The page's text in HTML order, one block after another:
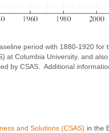
period with 1880-1920 for
at Columbia University, and
by CSAS. Additional
and Solutions (CSAS) in the